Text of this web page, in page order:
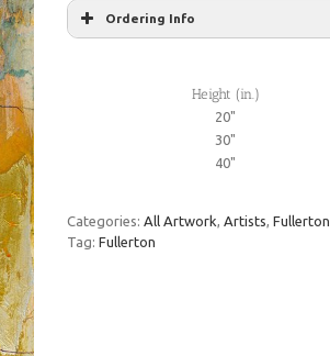
Ordering Info
Height (in.)
20"
30"
40"
Categories: All Artwork Artists Fullerton
Tag: Fullerton